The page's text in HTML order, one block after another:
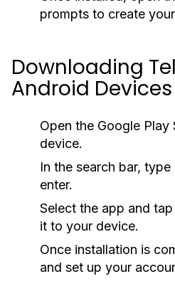
prompts to create
Downloading
Android
Open the Google
device.
In the search bar, type
enter.
Select the app and
it to your device.
Once installation is
and set up your